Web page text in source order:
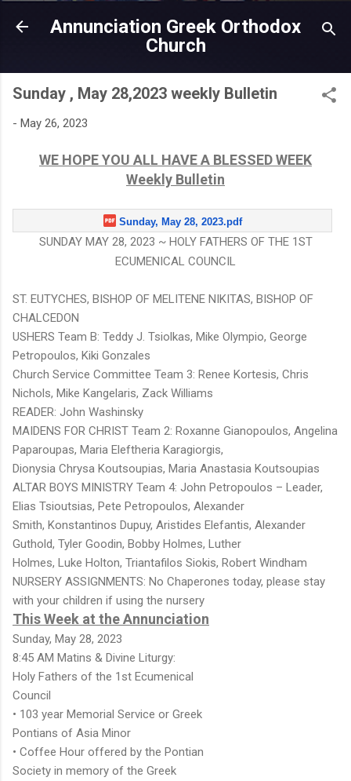
Skip to main content
Annunciation Greek Orthodox
Church
Sunday , May 28,2023 weekly Bulletin
- May 26, 2023
WE HOPE YOU ALL HAVE A BLESSED WEEK
Weekly Bulletin
Sunday, May 28, 2023.pdf
SUNDAY MAY 28, 2023 ~ HOLY FATHERS OF THE 1ST
ECUMENICAL COUNCIL
ST. EUTYCHES, BISHOP OF MELITENE NIKITAS, BISHOP OF
CHALCEDON
USHERS Team B: Teddy J. Tsiolkas, Mike Olympio, George
Petropoulos, Kiki Gonzales
Church Service Committee Team 3: Renee Kortesis, Chris
Nichols, Mike Kangelaris, Zack Williams
READER: John Washinsky
MAIDENS FOR CHRIST Team 2: Roxanne Gianopoulos, Angelina
Paparoupas, Maria Eleftheria Karagiorgis,
Dionysia Chrysa Koutsoupias, Maria Anastasia Koutsoupias
ALTAR BOYS MINISTRY Team 4: John Petropoulos – Leader,
Elias Tsioutsias, Pete Petropoulos, Alexander
Smith, Konstantinos Dupuy, Aristides Elefantis, Alexander
Guthold, Tyler Goodin, Bobby Holmes, Luther
Holmes, Luke Holton, Triantafilos Siokis, Robert Windham
NURSERY ASSIGNMENTS: No Chaperones today, please stay
with your children if using the nursery
This Week at the Annunciation
Sunday, May 28, 2023
8:45 AM Matins & Divine Liturgy:
Holy Fathers of the 1st Ecumenical
Council
• 103 year Memorial Service or Greek
Pontians of Asia Minor
• Coffee Hour offered by the Pontian
Society in memory of the Greek